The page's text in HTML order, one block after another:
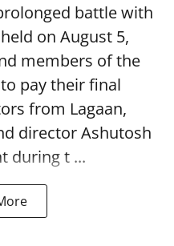
battle with
on August 5,
members of the
pay their final
from Lagaan,
director Ashutosh
during t ...